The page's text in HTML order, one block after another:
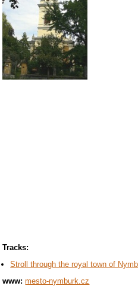
Tracks:
Stroll through the royal town of
www: mesto-nymburk.cz